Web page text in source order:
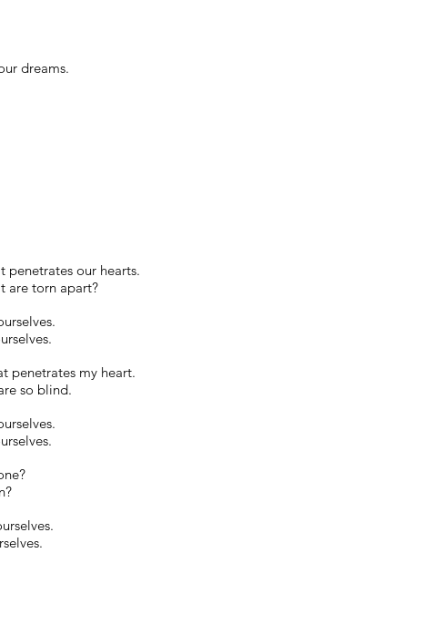
dreams.
penetrates our hearts.
are torn apart?
penetrates my heart.
so blind.